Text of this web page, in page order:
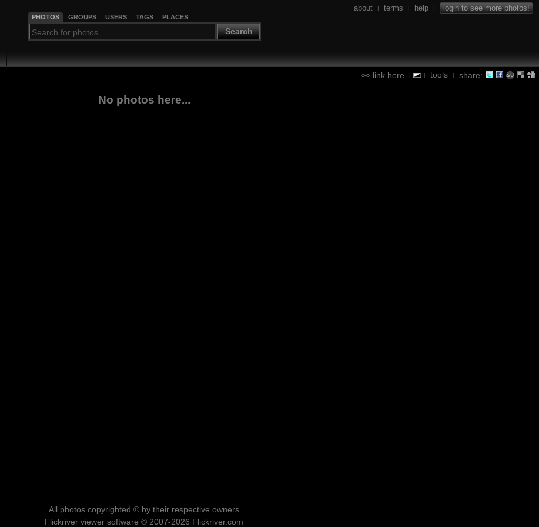
PHOTOS GROUPS USERS TAGS PLACES
Search
about | terms | help | login to see more photos!
link here | | tools | share:
No photos here...
All photos copyrighted © by their respective owners
Flickriver viewer software © 2007-2026 Flickriver.com